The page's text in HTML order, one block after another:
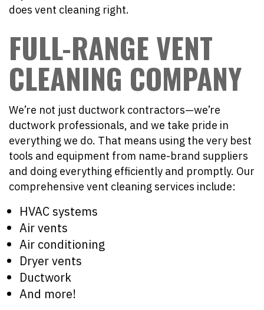
does vent cleaning right.
FULL-RANGE VENT
CLEANING COMPANY
We’re not just ductwork contractors—we’re
ductwork professionals, and we take pride in
everything we do. That means using the very best
tools and equipment from name-brand suppliers
and doing everything efficiently and promptly. Our
comprehensive vent cleaning services include:
HVAC systems
Air vents
Air conditioning
Dryer vents
Ductwork
And more!